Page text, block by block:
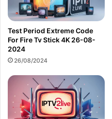
Test Period Extreme Code
For Fire Tv Stick 4K 26-08-
2024
26/08/2024